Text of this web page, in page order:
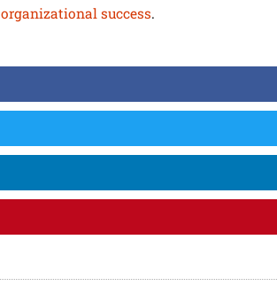
organizational success.